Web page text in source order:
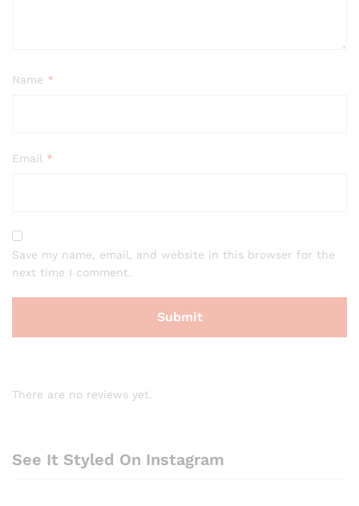
Name *
Email *
Save my name, email, and website in this browser for the
next time I comment.
There are no reviews yet.
See It Styled On Instagram